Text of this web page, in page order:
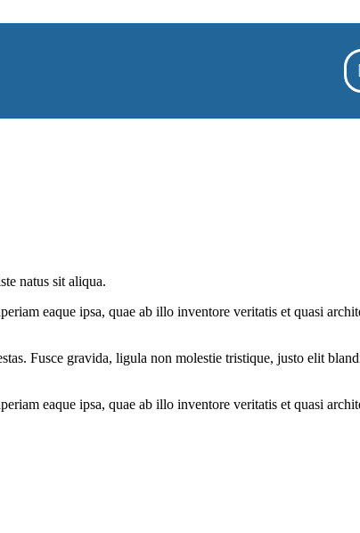
natus sit aliqua.
eaque ipsa, quae ab illo inventore veritatis et quasi
Fusce gravida, ligula non molestie tristique, justo elit
eaque ipsa, quae ab illo inventore veritatis et quasi